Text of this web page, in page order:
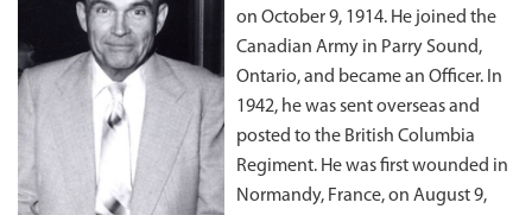
on October 9, 1914. He joined the
Canadian Army in Parry Sound,
Ontario, and became an Officer. In
1942, he was sent overseas and
posted to the British Columbia
Regiment. He was first wounded in
Normandy, France, on August 9,